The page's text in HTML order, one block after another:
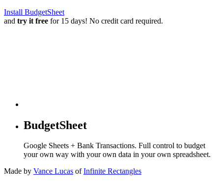
Install BudgetSheet
and try it free for 15 days! No credit card required.
BudgetSheet
Google Sheets + Bank Transactions. Full control to budget
your own way with your own data in your own spreadsheet.
Made by Vance Lucas of Infinite Rectangles